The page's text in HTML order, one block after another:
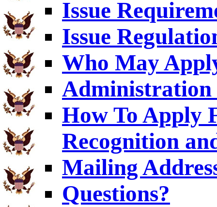
Issue
Issue
Who May
Administration
How To Apply
Recognition
Mailing
Questions?